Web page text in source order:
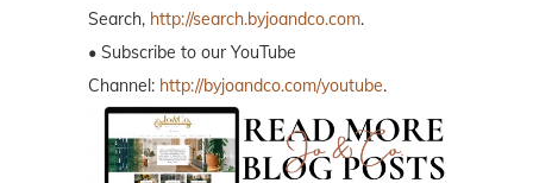
Search, http://search.byjoandco.com.
• Subscribe to our YouTube
Channel: http://byjoandco.com/youtube.